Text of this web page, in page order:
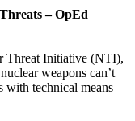
– OpEd
Threat Initiative (NTI),
weapons can’t
with technical means